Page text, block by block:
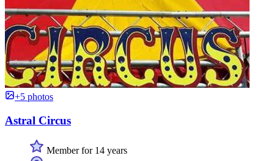
+5 photos
Astral Circus
Member for 14 years